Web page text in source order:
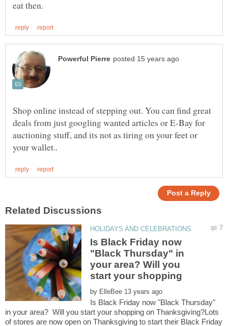
Shop online instead of stepping out. You can find great
deals from just googling wanted articles or E-Bay for
auctioning stuff, and its not as tiring on your feet or
Is Black Friday now
"Black Thursday" in
your area? Will you
by
Is Black Friday now "Black Thursday"
in your area? Will you start your shopping on Thanksgiving?Lots
of stores are now open on Thanksgiving to start their Black Friday